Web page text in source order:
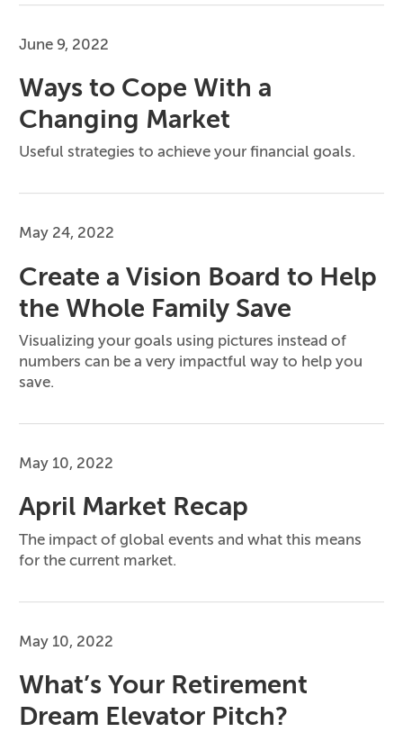
June 9, 2022
Ways to Cope With a
Changing Market
Useful strategies to achieve your financial goals.
May 24, 2022
Create a Vision Board to Help
the Whole Family Save
Visualizing your goals using pictures instead of
numbers can be a very impactful way to help you
save.
May 10, 2022
April Market Recap
The impact of global events and what this means
for the current market.
May 10, 2022
What’s Your Retirement
Dream Elevator Pitch?